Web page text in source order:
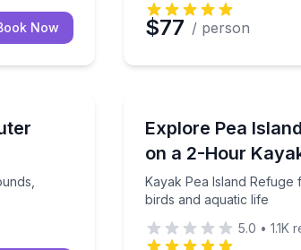
Now $77 / person
sounds, islands, and sandbars
Explore Pea
on a 2-Hour
Kayak Pea Island Refuge
birds and aquatic life
Kayak Pea Island
5.0 • 1.1K